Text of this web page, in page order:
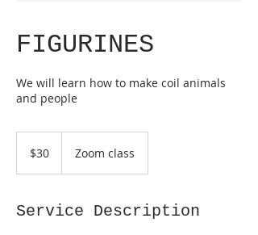
FIGURINES
We will learn how to make coil animals
and people
dollars$30 Zoom class
Service Description